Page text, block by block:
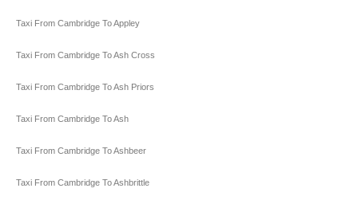
Taxi From Cambridge To Appley
Taxi From Cambridge To Ash Cross
Taxi From Cambridge To Ash Priors
Taxi From Cambridge To Ash
Taxi From Cambridge To Ashbeer
Taxi From Cambridge To Ashbrittle